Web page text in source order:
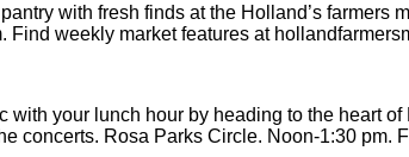
with fresh finds at the Holland’s
Find weekly market features at
with your lunch hour by heading to the heart
concerts. Rosa Parks Circle. Noon-1:30 pm.